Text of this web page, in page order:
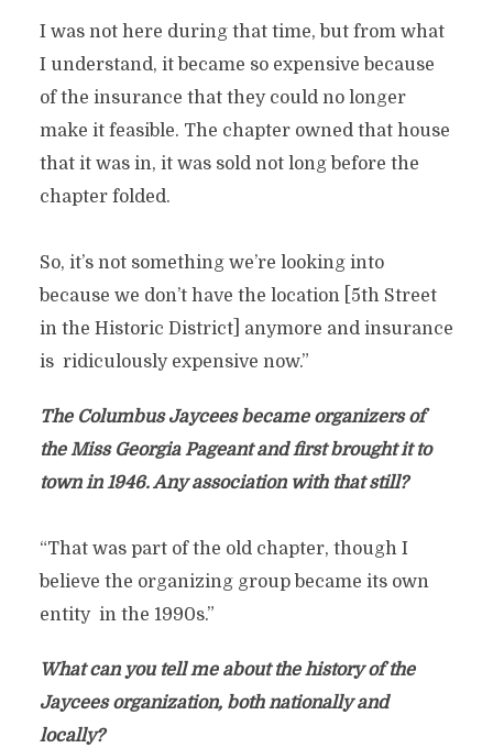
I was not here during that time, but from what
I understand, it became so expensive because
of the insurance that they could no longer
make it feasible. The chapter owned that house
that it was in, it was sold not long before the
chapter folded.
So, it’s not something we’re looking into
because we don’t have the location [5th Street
in the Historic District] anymore and insurance
is ridiculously expensive now.”
The Columbus Jaycees became organizers of
the Miss Georgia Pageant and first brought it to
town in 1946. Any association with that still?
“That was part of the old chapter, though I
believe the organizing group became its own
entity in the 1990s.”
What can you tell me about the history of the
Jaycees organization, both nationally and
locally?